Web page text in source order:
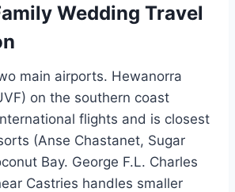
Wedding Travel
main airports. Hewanorra
on the southern coast
flights and is closest
(Anse Chastanet, Sugar
Bay. George F.L. Charles
Castries handles smaller